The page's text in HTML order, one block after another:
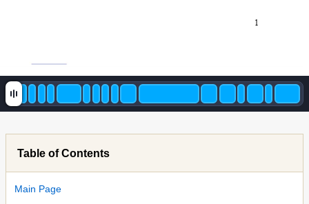
1
Table of Contents
Main Page